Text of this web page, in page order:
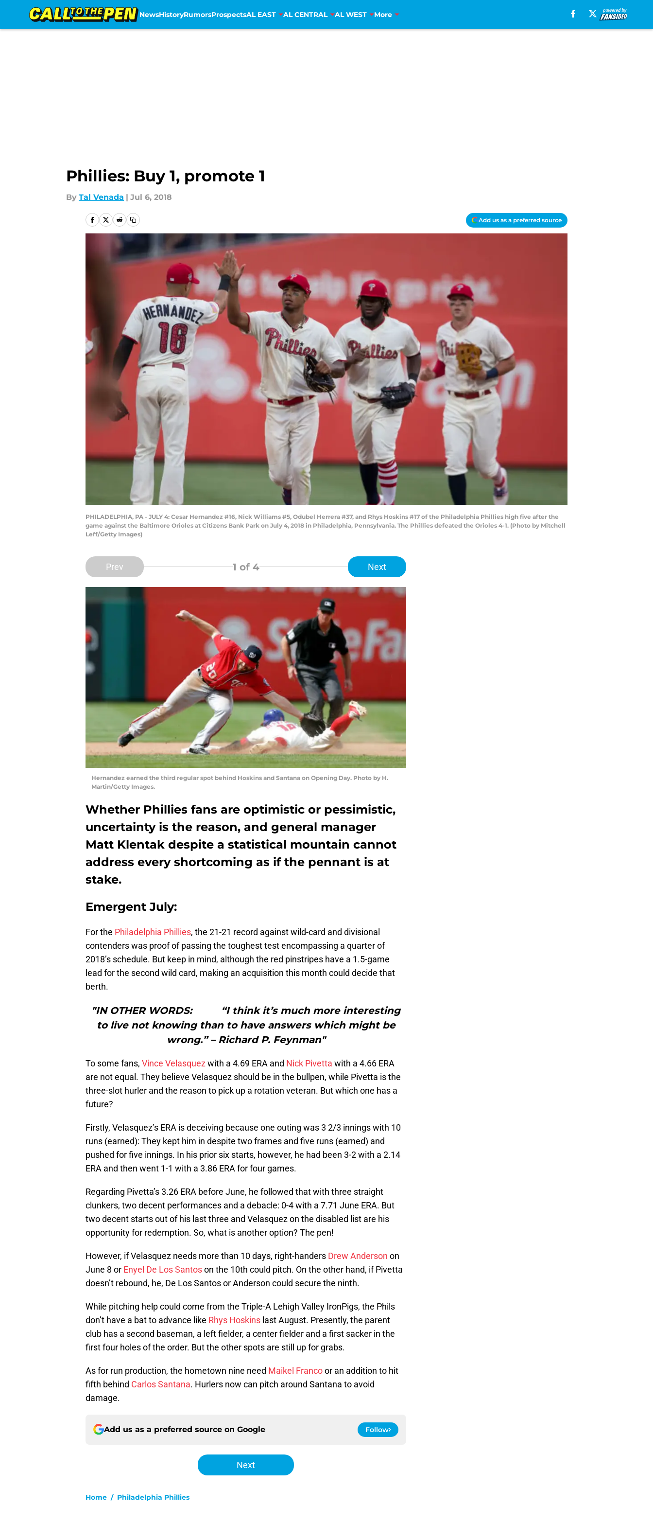
NewsHistoryRumorsProspectsAL EAST AL CENTRAL AL WEST More
Phillies: Buy 1, promote 1
By Tal Venada | Jul 6, 2018
Add us as a preferred source
PHILADELPHIA, PA - JULY 4: Cesar Hernandez #16, Nick Williams #5, Odubel Herrera #37, and Rhys Hoskins #17 of the Philadelphia Phillies high five after the
game against the Baltimore Orioles at Citizens Bank Park on July 4, 2018 in Philadelphia, Pennsylvania. The Phillies defeated the Orioles 4-1. (Photo by Mitchell
Leff/Getty Images)
Prev 1 of 4 Next
Hernandez earned the third regular spot behind Hoskins and Santana on Opening Day. Photo by H.
Martin/Getty Images.
Whether Phillies fans are optimistic or pessimistic,
uncertainty is the reason, and general manager
Matt Klentak despite a statistical mountain cannot
address every shortcoming as if the pennant is at
stake.
Emergent July:
For the Philadelphia Phillies, the 21-21 record against wild-card and divisional
contenders was proof of passing the toughest test encompassing a quarter of
2018’s schedule. But keep in mind, although the red pinstripes have a 1.5-game
lead for the second wild card, making an acquisition this month could decide that
berth.
"IN OTHER WORDS: “I think it’s much more interesting
to live not knowing than to have answers which might be
wrong.” – Richard P. Feynman"
To some fans, Vince Velasquez with a 4.69 ERA and Nick Pivetta with a 4.66 ERA
are not equal. They believe Velasquez should be in the bullpen, while Pivetta is the
three-slot hurler and the reason to pick up a rotation veteran. But which one has a
future?
Firstly, Velasquez’s ERA is deceiving because one outing was 3 2/3 innings with 10
runs (earned): They kept him in despite two frames and five runs (earned) and
pushed for five innings. In his prior six starts, however, he had been 3-2 with a 2.14
ERA and then went 1-1 with a 3.86 ERA for four games.
Regarding Pivetta’s 3.26 ERA before June, he followed that with three straight
clunkers, two decent performances and a debacle: 0-4 with a 7.71 June ERA. But
two decent starts out of his last three and Velasquez on the disabled list are his
opportunity for redemption. So, what is another option? The pen!
However, if Velasquez needs more than 10 days, right-handers Drew Anderson on
June 8 or Enyel De Los Santoson the 10th could pitch. On the other hand, if Pivetta
doesn’t rebound, he, De Los Santos or Anderson could secure the ninth.
While pitching help could come from the Triple-A Lehigh Valley IronPigs, the Phils
don’t have a bat to advance like Rhys Hoskins last August. Presently, the parent
club has a second baseman, a left fielder, a center fielder and a first sacker in the
first four holes of the order. But the other spots are still up for grabs.
As for run production, the hometown nine need Maikel Francoor an addition to hit
fifth behind Carlos Santana. Hurlers now can pitch around Santana to avoid
damage.
Add us as a preferred source on Google Follow
Next
Home / Philadelphia Phillies